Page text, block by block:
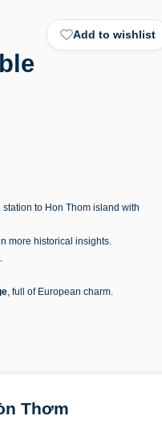
Add to wishlist
to Hon Thom island with
more historical insights.
, full of European charm.
Thơm